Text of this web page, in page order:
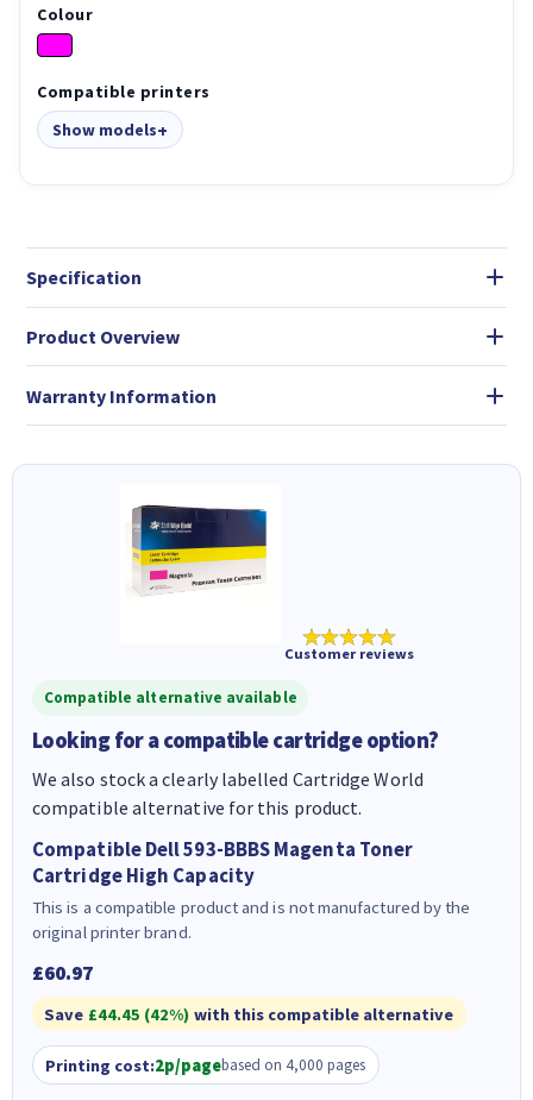
Colour
Compatible printers
Show models
Specification
Product Overview
Warranty Information
★★★★★
Customer reviews
Compatible alternative available
Looking for a compatible cartridge option?
We also stock a clearly labelled Cartridge World
compatible alternative for this product.
Compatible Dell 593-BBBS Magenta Toner
Cartridge High Capacity
This is a compatible product and is not manufactured by the
original printer brand.
£60.97
Save £44.45 (42%) with this compatible alternative
Printing cost:2p/pagebased on 4,000 pages